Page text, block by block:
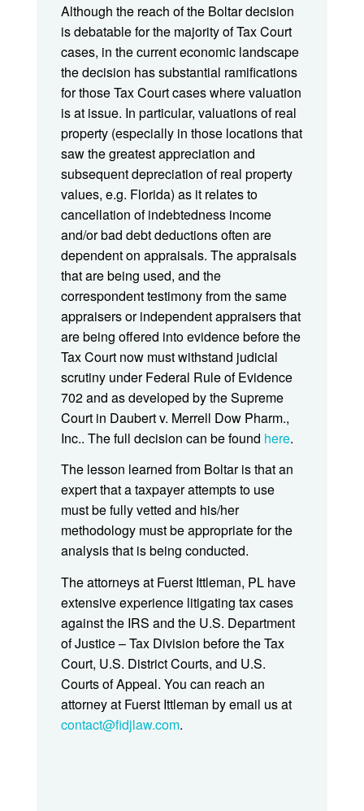
Although the reach of the Boltar decision
is debatable for the majority of Tax Court
cases, in the current economic landscape
the decision has substantial ramifications
for those Tax Court cases where valuation
is at issue. In particular, valuations of real
property (especially in those locations that
saw the greatest appreciation and
subsequent depreciation of real property
values, e.g. Florida) as it relates to
cancellation of indebtedness income
and/or bad debt deductions often are
dependent on appraisals. The appraisals
that are being used, and the
correspondent testimony from the same
appraisers or independent appraisers that
are being offered into evidence before the
Tax Court now must withstand judicial
scrutiny under Federal Rule of Evidence
702 and as developed by the Supreme
Court in Daubert v. Merrell Dow Pharm.,
Inc.. The full decision can be found here.
The lesson learned from Boltar is that an
expert that a taxpayer attempts to use
must be fully vetted and his/her
methodology must be appropriate for the
analysis that is being conducted.
The attorneys at Fuerst Ittleman, PL have
extensive experience litigating tax cases
against the IRS and the U.S. Department
of Justice – Tax Division before the Tax
Court, U.S. District Courts, and U.S.
Courts of Appeal. You can reach an
attorney at Fuerst Ittleman by email us at
contact@fidjlaw.com.